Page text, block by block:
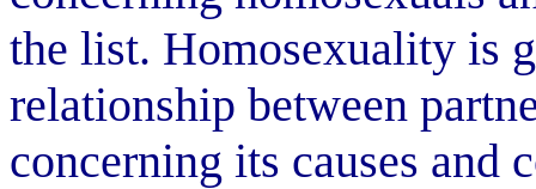
the list. Homosexuality is
relationship between
concerning its causes and